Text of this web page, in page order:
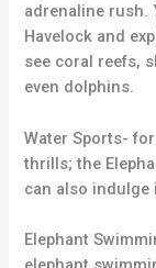
adrenaline rush.
Havelock and
see coral reefs,
even dolphins.
Water Sports-
thrills; the
can also indulge
Elephant